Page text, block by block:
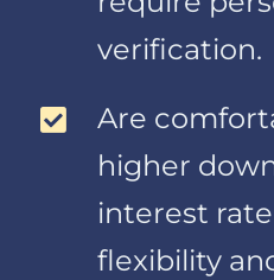
verification.
Are
higher
interest
flexibility
score,
From
and